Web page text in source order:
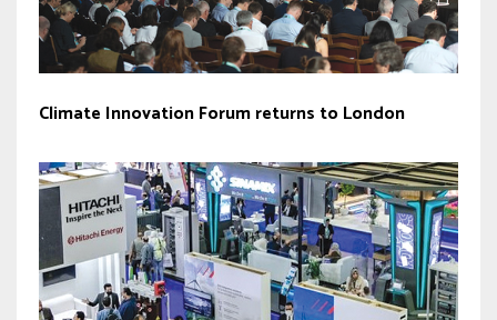
Climate Innovation Forum returns to London